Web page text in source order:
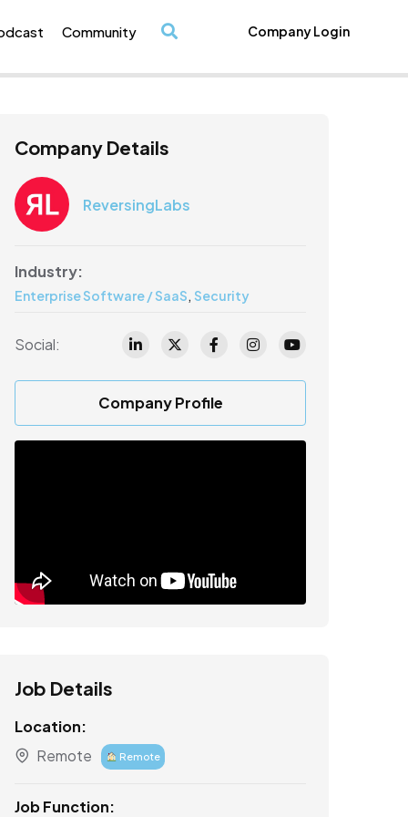
Community Company Login
Company Details
ReversingLabs
Industry:
Enterprise Software / SaaS, Security
Social:
Company Profile
Job Details
Location:
Remote
Remote
Job Function: